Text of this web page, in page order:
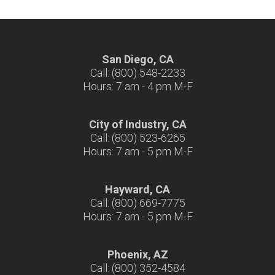
San Diego, CA
Call: (800) 548-2233
Hours: 7 am - 4 pm M-F
City of Industry, CA
Call: (800) 523-6265
Hours: 7 am - 5 pm M-F
Hayward, CA
Call: (800) 669-7775
Hours: 7 am - 5 pm M-F
Phoenix, AZ
Call: (800) 352-4584